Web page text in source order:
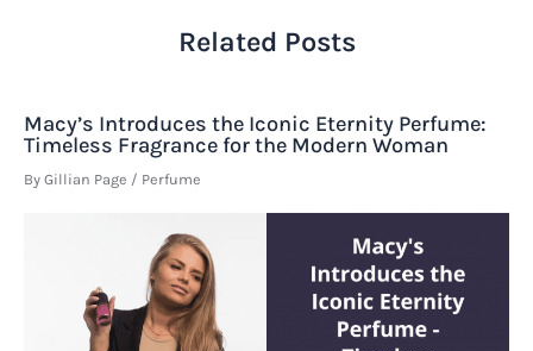
Related Posts
Macy’s Introduces the Iconic Eternity Perfume:
Timeless Fragrance for the Modern Woman
By Gillian Page / Perfume